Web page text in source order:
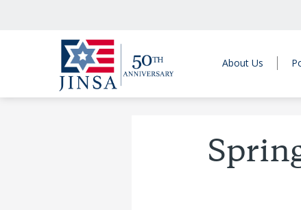
About Us